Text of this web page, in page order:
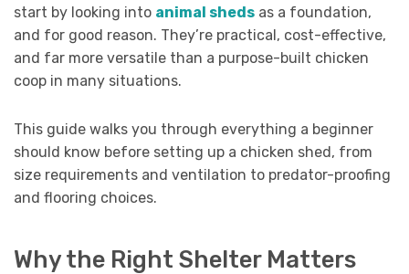
start by looking into animal sheds as a foundation,
and for good reason. They’re practical, cost-effective,
and far more versatile than a purpose-built chicken
coop in many situations.
This guide walks you through everything a beginner
should know before setting up a chicken shed, from
size requirements and ventilation to predator-proofing
and flooring choices.
Why the Right Shelter Matters